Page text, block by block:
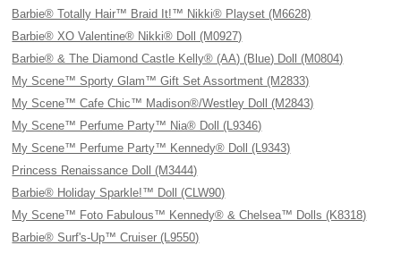
Barbie® Totally Hair™ Braid It!™ Nikki® Playset (M6628)
Barbie® XO Valentine® Nikki® Doll (M0927)
Barbie® & The Diamond Castle Kelly® (AA) (Blue) Doll (M0804)
My Scene™ Sporty Glam™ Gift Set Assortment (M2833)
My Scene™ Cafe Chic™ Madison®/Westley Doll (M2843)
My Scene™ Perfume Party™ Nia® Doll (L9346)
My Scene™ Perfume Party™ Kennedy® Doll (L9343)
Princess Renaissance Doll (M3444)
Barbie® Holiday Sparkle!™ Doll (CLW90)
My Scene™ Foto Fabulous™ Kennedy® & Chelsea™ Dolls (K8318)
Barbie® Surf's-Up™ Cruiser (L9550)